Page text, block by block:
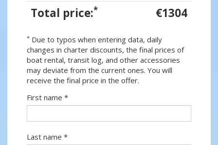
Total price:* €1304
* Due to typos when entering data, daily
changes in charter discounts, the final prices of
boat rental, transit log, and other accessories
may deviate from the current ones. You will
receive the final price in the offer.
First name *
Last name *